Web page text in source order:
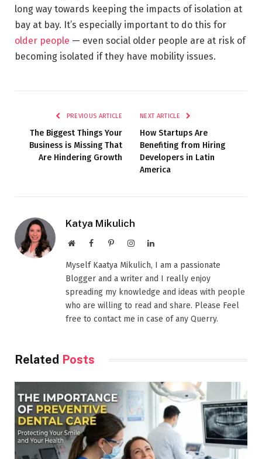
long way towards keeping the impacts of isolation at
bay at bay. It’s especially important to do this for
older people — even social older people are at risk of
becoming isolated if they have mobility issues.
PREVIOUS ARTICLE
The Biggest Things Your
Business is Missing That
Are Hindering Growth
NEXT ARTICLE
How Startups Are
Benefiting from Hiring
Developers in Latin
America
Katya Mikulich
WebsiteFacebookPinterestInstagramLinkedIn
Myself Kaatya Mikulich, I am a passionate
Blogger and a writer and I really enjoy
spreading my knowledge and ideas with people
who are willing to read and share. Please Feel
free to contact me in case of any Querry.
Related Posts